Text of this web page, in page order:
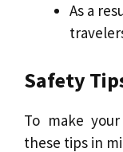
As a
Safety
To make
these tips in